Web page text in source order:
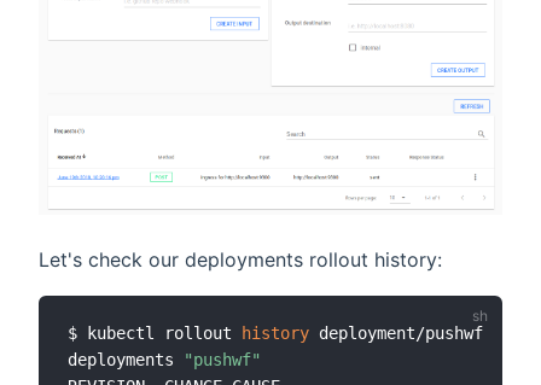
Let's check our deployments rollout history:
$ kubectl rollout history deployment/pushwf
deployments
"pushwf"